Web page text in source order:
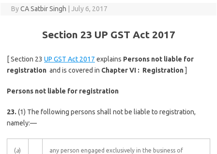
ByCA Satbir Singh July 6, 2017
Section 23 UP GST Act 2017
[ Section 23 UP GST Act 2017 explains Persons not liable for
registration and is covered in Chapter VI : Registration]
Persons not liable for registration
23. (1) The following persons shall not be liable to registration,
namely:—
(a)
any person engaged exclusively in the business of